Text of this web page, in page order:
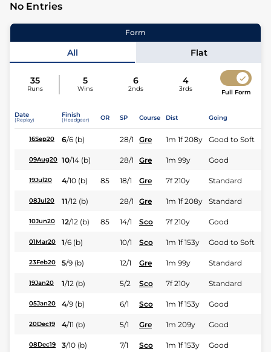
No Entries
Form
All Flat
35
Runs
5
Wins
6
2nds
4
3rds Full Form
Date
(Replay)
Finish
(Headgear) OR SP Course Dist Going
16Sep20 6/6 (b) 28/1 Gre 1m 1f 208y Good to Soft
09Aug20 10/14 (b) 28/1 Gre 1m 99y Good
19Jul20 4/10 (b) 85 18/1 Gre 7f 210y Standard
08Jul20 11/12 (b) 28/1 Gre 1m 1f 208y Standard
10Jun20 12/12 (b) 85 14/1 Sco 7f 210y Good
01Mar20 1/6 (b) 10/1 Sco 1m 1f 153y Good to Soft
23Feb20 5/9 (b) 12/1 Gre 1m 99y Standard
19Jan20 1/12 (b) 5/2 Sco 7f 210y Standard
05Jan20 4/9 (b) 6/1 Sco 1m 1f 153y Good
20Dec19 4/11 (b) 5/1 Gre 1m 209y Good
08Dec19 3/10 (b) 7/1 Sco 1m 1f 153y Good